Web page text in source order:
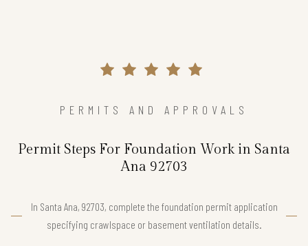
PERMITS AND APPROVALS
Permit Steps For Foundation Work in Santa
Ana 92703
In Santa Ana, 92703, complete the foundation permit application
specifying crawlspace or basement ventilation details.